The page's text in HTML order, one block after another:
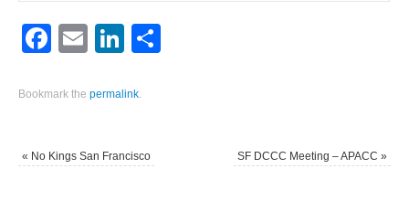
Facebook
EmailLinkedIn
Bookmark thepermalink
« No Kings San Francisco SF DCCC Meeting – APACC »